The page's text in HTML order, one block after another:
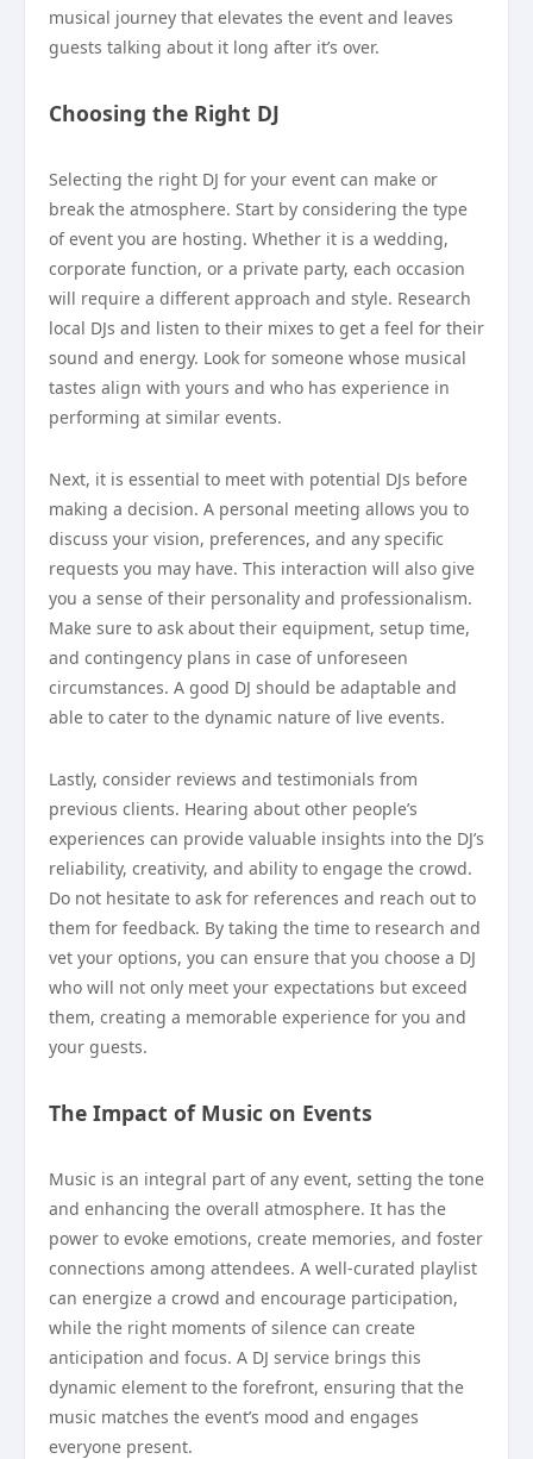
musical journey that elevates the event and leaves
guests talking about it long after it’s over.
Choosing the Right DJ
Selecting the right DJ for your event can make or
break the atmosphere. Start by considering the type
of event you are hosting. Whether it is a wedding,
corporate function, or a private party, each occasion
will require a different approach and style. Research
local DJs and listen to their mixes to get a feel for their
sound and energy. Look for someone whose musical
tastes align with yours and who has experience in
performing at similar events.
Next, it is essential to meet with potential DJs before
making a decision. A personal meeting allows you to
discuss your vision, preferences, and any specific
requests you may have. This interaction will also give
you a sense of their personality and professionalism.
Make sure to ask about their equipment, setup time,
and contingency plans in case of unforeseen
circumstances. A good DJ should be adaptable and
able to cater to the dynamic nature of live events.
Lastly, consider reviews and testimonials from
previous clients. Hearing about other people’s
experiences can provide valuable insights into the DJ’s
reliability, creativity, and ability to engage the crowd.
Do not hesitate to ask for references and reach out to
them for feedback. By taking the time to research and
vet your options, you can ensure that you choose a DJ
who will not only meet your expectations but exceed
them, creating a memorable experience for you and
your guests.
The Impact of Music on Events
Music is an integral part of any event, setting the tone
and enhancing the overall atmosphere. It has the
power to evoke emotions, create memories, and foster
connections among attendees. A well-curated playlist
can energize a crowd and encourage participation,
while the right moments of silence can create
anticipation and focus. A DJ service brings this
dynamic element to the forefront, ensuring that the
music matches the event’s mood and engages
everyone present.